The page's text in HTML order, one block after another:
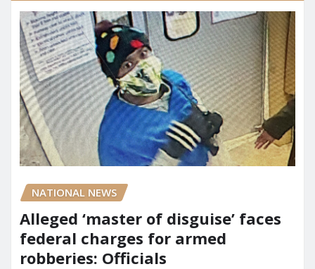
NATIONAL NEWS
Alleged ‘master of disguise’ faces
federal charges for armed
robberies: Officials